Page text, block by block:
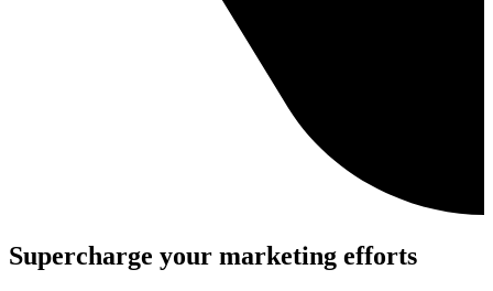
Supercharge your marketing efforts